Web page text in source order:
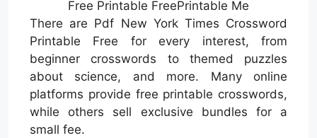
Free Printable FreePrintable Me
There are Pdf New York Times Crossword
Printable Free for every interest, from
beginner crosswords to themed puzzles
about science, and more. Many online
platforms provide free printable crosswords,
while others sell exclusive bundles for a
small fee.